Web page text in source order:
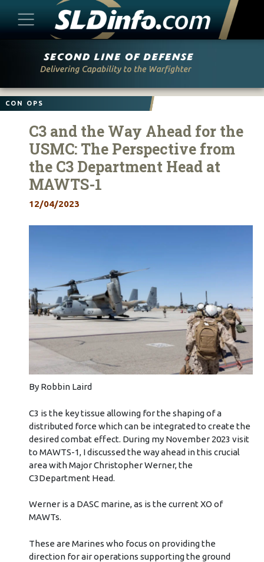
CON OPS
C3 and the Way Ahead for the
USMC: The Perspective from
the C3 Department Head at
MAWTS-1
12/04/2023
By Robbin Laird
C3 is the key tissue allowing for the shaping of a
distributed force which can be integrated to create the
desired combat effect. During my November 2023 visit
to MAWTS-1, I discussed the way ahead in this crucial
area with Major Christopher Werner, the
C3Department Head.
Werner is a DASC marine, as is the current XO of
MAWTs.
These are Marines who focus on providing the
direction for air operations supporting the ground